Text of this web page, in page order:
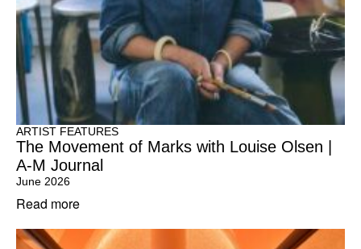
ARTIST FEATURES
The Movement of Marks with Louise Olsen |
A-M Journal
June 2026
Read more